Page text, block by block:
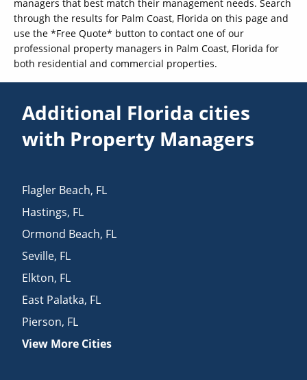
managers that best match their management needs. Search
through the results for Palm Coast, Florida on this page and
use the *Free Quote* button to contact one of our
professional property managers in Palm Coast, Florida for
both residential and commercial properties.
Additional Florida cities
with Property Managers
Flagler Beach, FL
Hastings, FL
Ormond Beach, FL
Seville, FL
Elkton, FL
East Palatka, FL
Pierson, FL
View More Cities